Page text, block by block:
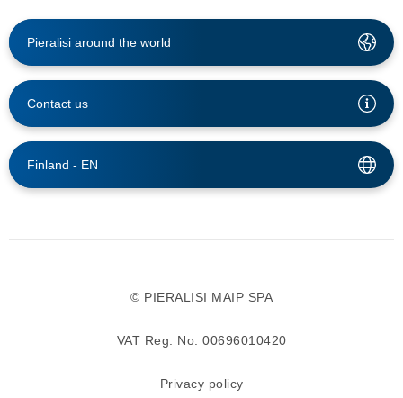
Pieralisi around the world
Contact us
Finland - EN
© PIERALISI MAIP SPA
VAT Reg. No. 00696010420
Privacy policy